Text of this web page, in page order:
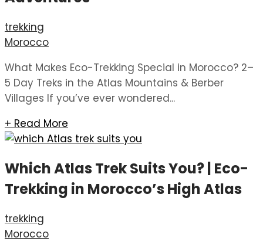
trekking
Morocco
What Makes Eco-Trekking Special in Morocco? 2–
5 Day Treks in the Atlas Mountains & Berber
Villages If you’ve ever wondered...
+ Read More
Which Atlas Trek Suits You? | Eco-
Trekking in Morocco’s High Atlas
trekking
Morocco